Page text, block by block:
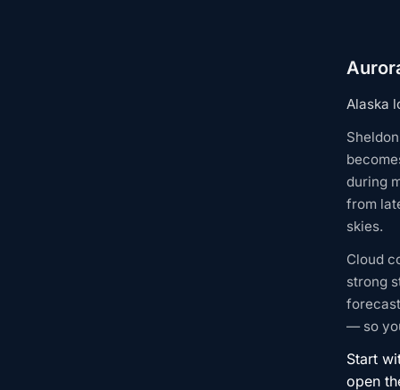
Alaska
during
from
skies.
Cloud
strong
— so
Start
open